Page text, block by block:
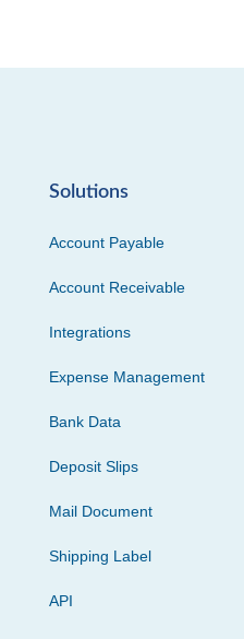
Solutions
Account Payable
Account Receivable
Integrations
Expense Management
Bank Data
Deposit Slips
Mail Document
Shipping Label
API